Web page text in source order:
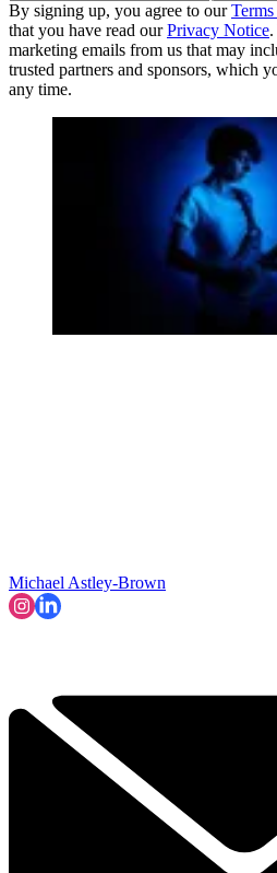
By signing up, you agree to our
that you have read ourPrivacy Notice
marketing emails from us that may
trusted partners and sponsors, which
any time.
Michael Astley-Brown